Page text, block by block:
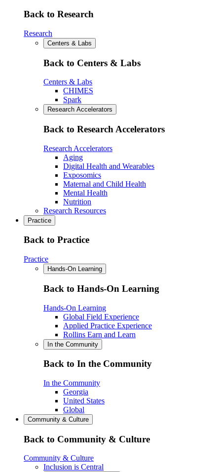
Back to Research
Research
Centers & Labs
Back to Centers & Labs
Centers & Labs
CHIMES
Spark
Research Accelerators
Back to Research Accelerators
Research Accelerators
Aging
Digital Health and Wearables
Exposomics
Maternal and Child Health
Mental Health
Nutrition
Research Resources
Practice
Back to Practice
Practice
Hands-On Learning
Back to Hands-On Learning
Hands-On Learning
Global Field Experience
Applied Practice Experience
Rollins Earn and Learn
In the Community
Back to In the Community
In the Community
Georgia
United States
Global
Community & Culture
Back to Community & Culture
Community & Culture
Inclusion is Central